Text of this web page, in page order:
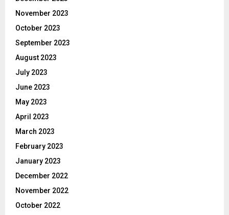
November 2023
October 2023
September 2023
August 2023
July 2023
June 2023
May 2023
April 2023
March 2023
February 2023
January 2023
December 2022
November 2022
October 2022